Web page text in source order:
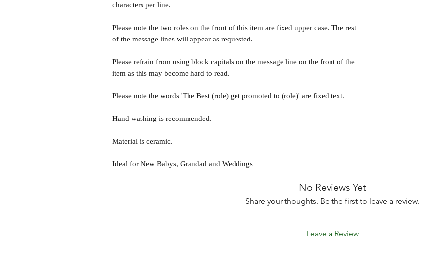
characters per line.
Please note the two roles on the front of this item are fixed upper case. The rest
of the message lines will appear as requested.
Please refrain from using block capitals on the message line on the front of the
item as this may become hard to read.
Please note the words 'The Best (role) get promoted to (role)' are fixed text.
Hand washing is recommended.
Material is ceramic.
Ideal for New Babys, Grandad and Weddings
No Reviews Yet
Share your thoughts. Be the first to leave a review.
Leave a Review